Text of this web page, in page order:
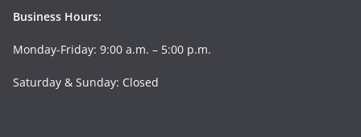
Business Hours:
Monday-Friday: 9:00 a.m. – 5:00 p.m.
Saturday & Sunday: Closed